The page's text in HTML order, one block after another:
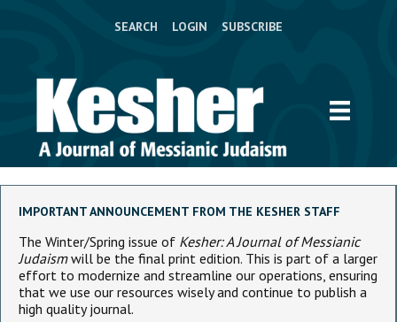
SEARCH LOGIN SUBSCRIBE
IMPORTANT ANNOUNCEMENT FROM THE KESHER STAFF
The Winter/Spring issue of Kesher: A Journal of Messianic
Judaismwill be the final print edition. This is part of a larger
effort to modernize and streamline our operations, ensuring
that we use our resources wisely and continue to publish a
high quality journal.